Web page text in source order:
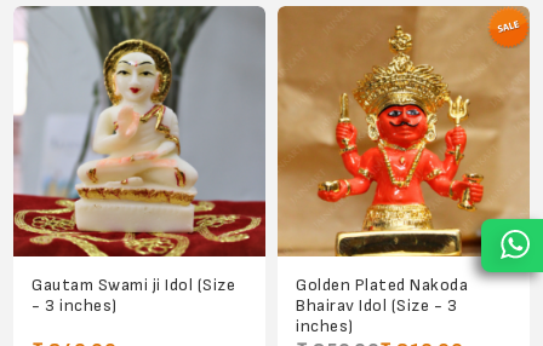
Gautam Swami ji Idol (Size
- 3 inches)
Golden Plated Nakoda
Bhairav Idol (Size - 3
inches)